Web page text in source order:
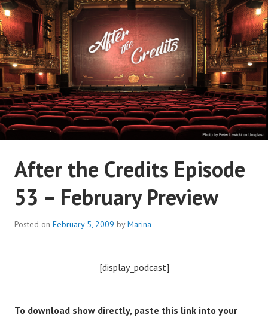
Skip
to
content
AFTER THE CREDITS
PODCAST NETWORK
After the Credits Episode
53 – February Preview
Posted on February 5, 2009 byMarina
[display_podcast]
To download show directly, paste this link into your